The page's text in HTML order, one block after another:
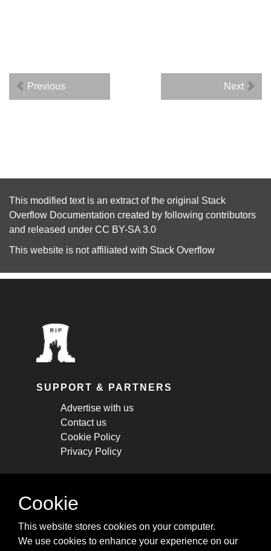
Previous Next
This modified text is an extract of the original Stack
Overflow Documentation created by following contributors
and released under CC BY-SA 3.0
This website is not affiliated with Stack Overflow
SUPPORT & PARTNERS
Advertise with us
Contact us
Cookie Policy
Privacy Policy
STAY CONNECTED
cheatsheets, and tricks.
Cookie
This website stores cookies on your computer.
We use cookies to enhance your experience on our